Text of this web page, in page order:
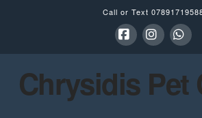
Call or Text
Chrysidis Pet